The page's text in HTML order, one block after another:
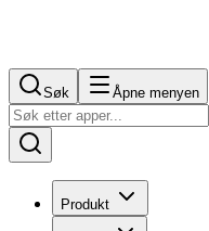
Søk Åpne menyen
Produkt